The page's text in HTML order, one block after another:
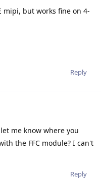
mipi, but works fine on 4-
Reply
me know where you
the FFC module? I can't
Reply